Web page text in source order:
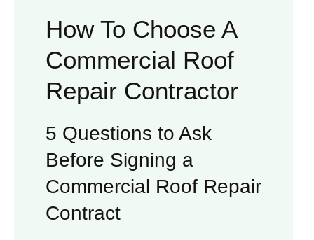
How To Choose A
Commercial Roof
Repair Contractor
5 Questions to Ask
Before Signing a
Commercial Roof Repair
Contract